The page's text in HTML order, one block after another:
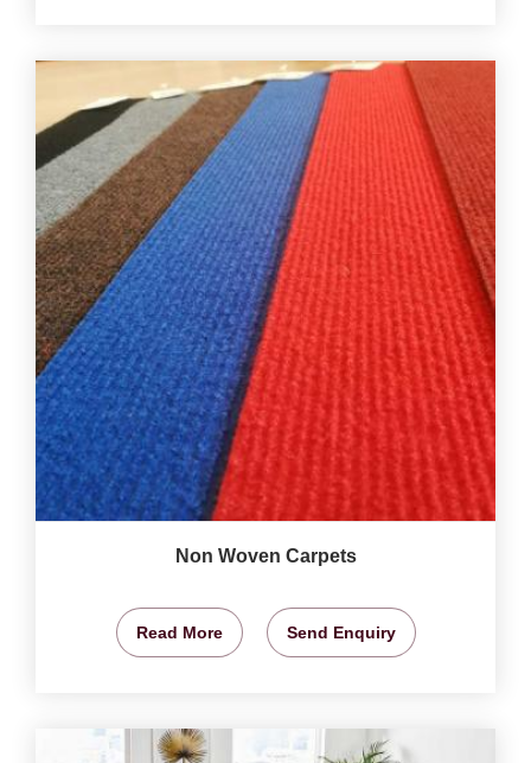
Non Woven Carpets
Read More Send Enquiry